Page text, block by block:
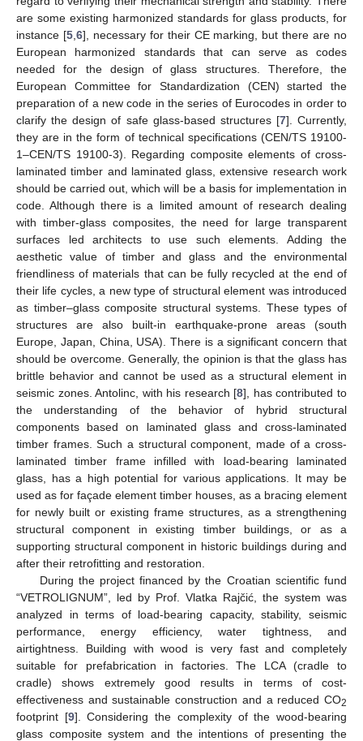
are some existing harmonized standards for glass products, for
instance [5, 6], necessary for their CE marking, but there are no
European harmonized standards that can serve as codes
needed for the design of glass structures. Therefore, the
European Committee for Standardization (CEN) started the
preparation of a new code in the series of Eurocodes in order to
clarify the design of safe glass-based structures [7]. Currently,
they are in the form of technical specifications (CEN/TS 19100-
1–CEN/TS 19100-3). Regarding composite elements of cross-
laminated timber and laminated glass, extensive research work
should be carried out, which will be a basis for implementation in
code. Although there is a limited amount of research dealing
with timber-glass composites, the need for large transparent
surfaces led architects to use such elements. Adding the
aesthetic value of timber and glass and the environmental
friendliness of materials that can be fully recycled at the end of
their life cycles, a new type of structural element was introduced
as timber–glass composite structural systems. These types of
structures are also built-in earthquake-prone areas (south
Europe, Japan, China, USA). There is a significant concern that
should be overcome. Generally, the opinion is that the glass has
brittle behavior and cannot be used as a structural element in
seismic zones. Antolinc, with his research [8], has contributed to
the understanding of the behavior of hybrid structural
components based on laminated glass and cross-laminated
timber frames. Such a structural component, made of a cross-
laminated timber frame infilled with load-bearing laminated
glass, has a high potential for various applications. It may be
used as for façade element timber houses, as a bracing element
for newly built or existing frame structures, as a strengthening
structural component in existing timber buildings, or as a
supporting structural component in historic buildings during and
after their retrofitting and restoration.
During the project financed by the Croatian scientific fund
“VETROLIGNUM”, led by Prof. Vlatka Rajčić, the system was
analyzed in terms of load-bearing capacity, stability, seismic
performance, energy efficiency, water tightness, and
airtightness. Building with wood is very fast and completely
suitable for prefabrication in factories. The LCA (cradle to
cradle) shows extremely good results in terms of cost-
effectiveness and sustainable construction and a reduced CO2
footprint [9]. Considering the complexity of the wood-bearing
glass composite system and the intentions of presenting the